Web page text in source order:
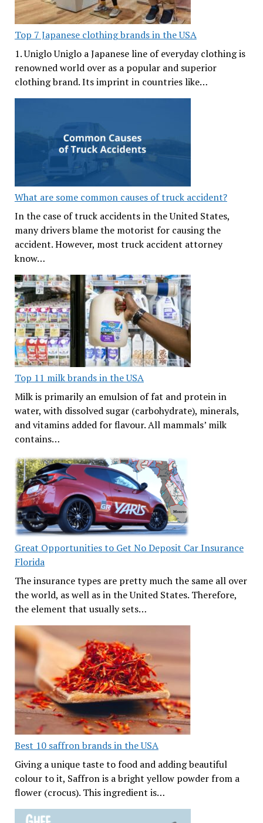
Top 7 Japanese clothing brands in the USA
1. Uniglo Uniglo a Japanese line of everyday clothing is
renowned world over as a popular and superior
clothing brand. Its imprint in countries like…
What are some common causes of truck accident?
In the case of truck accidents in the United States,
many drivers blame the motorist for causing the
accident. However, most truck accident attorney
know…
Top 11 milk brands in the USA
Milk is primarily an emulsion of fat and protein in
water, with dissolved sugar (carbohydrate), minerals,
and vitamins added for flavour. All mammals’ milk
contains…
Great Opportunities to Get No Deposit Car Insurance
Florida
The insurance types are pretty much the same all over
the world, as well as in the United States. Therefore,
the element that usually sets…
Best 10 saffron brands in the USA
Giving a unique taste to food and adding beautiful
colour to it, Saffron is a bright yellow powder from a
flower (crocus). This ingredient is…